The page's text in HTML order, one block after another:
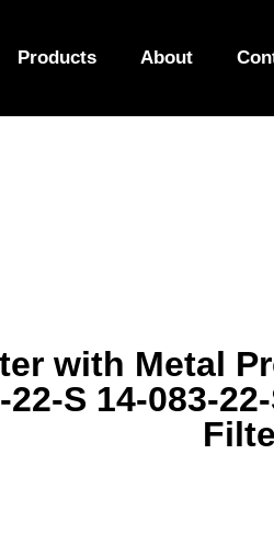
Products About
with Metal
22-S 14-083-